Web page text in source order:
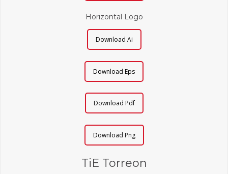
Horizontal Logo
Download Ai
Download Eps
Download Pdf
Download Png
TiE Torreon